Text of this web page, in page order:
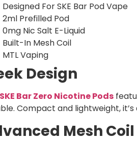
Designed For SKE Bar Pod Vape
2ml Prefilled Pod
0mg Nic Salt E-Liquid
Built-In Mesh Coil
MTL Vaping
Design
SKE Bar Zero Nicotine Pods
Compact and lightweight,
Mesh Coil